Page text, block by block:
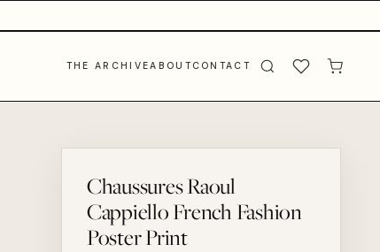
THE ARCHIVEABOUTCONTACT
Chaussures Raoul
Cappiello French Fashion
Poster Print